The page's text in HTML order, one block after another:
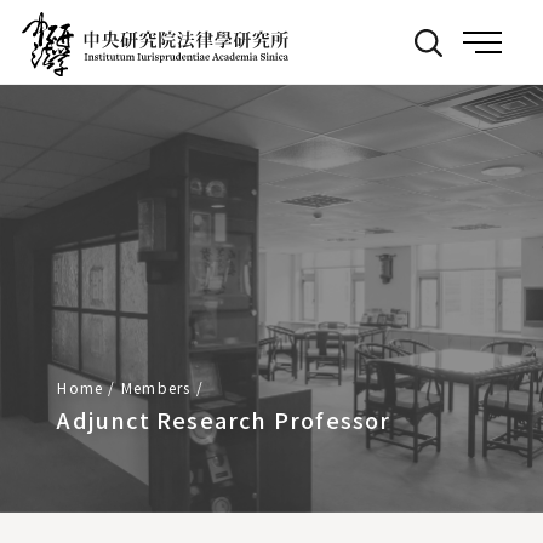
Back
to
Main
Home/Members /
Adjunct Research Professor